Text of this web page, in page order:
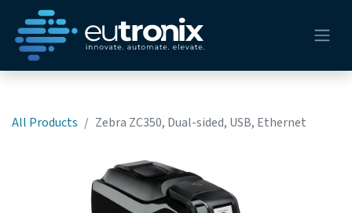
All Products Zebra ZC350, Dual-sided, USB, Ethernet